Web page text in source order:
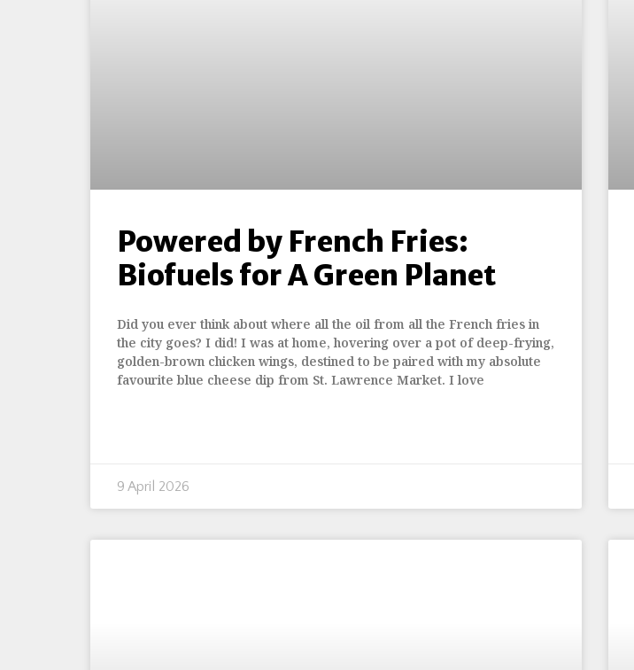
Powered by French Fries:
Biofuels for A Green Planet
Did you ever think about where all the oil from all the French fries in
the city goes? I did! I was at home, hovering over a pot of deep-frying,
golden-brown chicken wings, destined to be paired with my absolute
favourite blue cheese dip from St. Lawrence Market. I love
9 April 2026